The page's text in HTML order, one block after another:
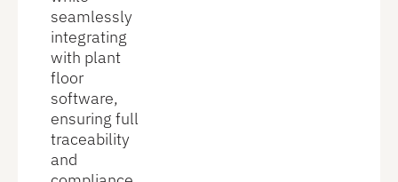
seamlessly
integrating
with plant
floor
software,
ensuring full
traceability
and